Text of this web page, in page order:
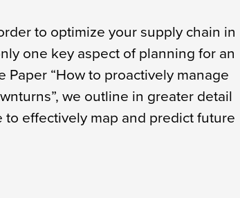
to optimize your supply chain in
one key aspect of planning for an
“How to proactively manage
we outline in greater detail
effectively map and predict future